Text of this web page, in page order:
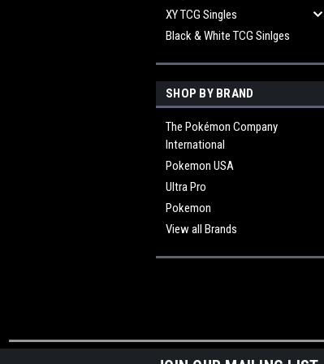
XY TCG Singles
Black & White TCG Sinlges
SHOP BY BRAND
The Pokémon Company
International
Pokemon USA
Ultra Pro
Pokemon
View all Brands